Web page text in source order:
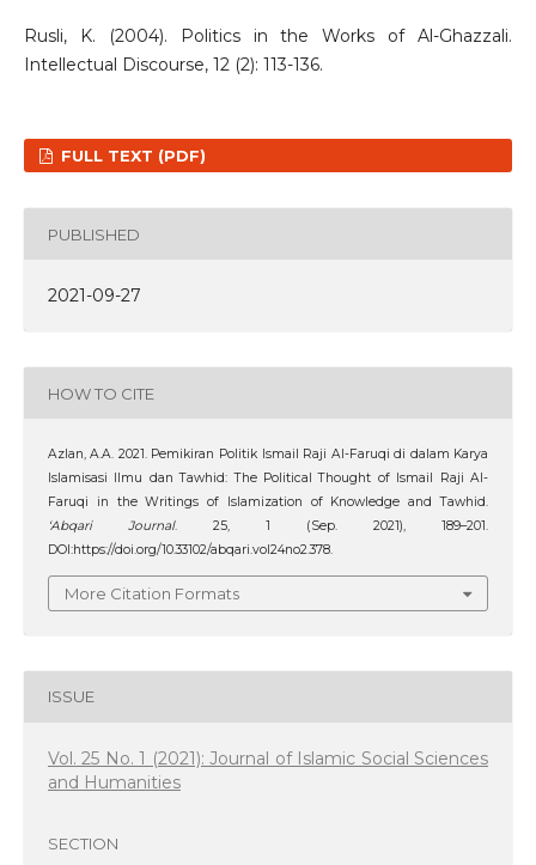
Rusli, K. (2004). Politics in the Works of Al-Ghazzali.
Intellectual Discourse, 12 (2): 113-136.
FULL TEXT (PDF)
PUBLISHED
2021-09-27
HOW TO CITE
Azlan, A.A. 2021. Pemikiran Politik Ismail Raji Al-Faruqi di dalam Karya
Islamisasi Ilmu dan Tawhid: The Political Thought of Ismail Raji Al-
Faruqi in the Writings of Islamization of Knowledge and Tawhid.
‘Abqari Journal. 25, 1 (Sep. 2021), 189–201.
DOI:https://doi.org/10.33102/abqari.vol24no2.378.
More Citation Formats
ISSUE
Vol. 25 No. 1 (2021): Journal of Islamic Social Sciences
and Humanities
SECTION